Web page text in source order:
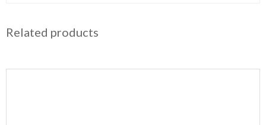
Related products